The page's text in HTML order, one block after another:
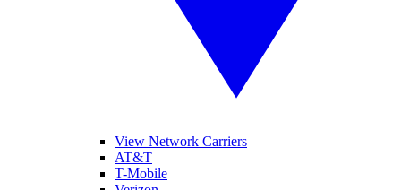
View Network Carriers
AT&T
T-Mobile